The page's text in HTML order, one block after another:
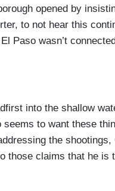
opened by
to not hear this
Paso wasn’t
into the shallow
to want these
the
those claims that he is